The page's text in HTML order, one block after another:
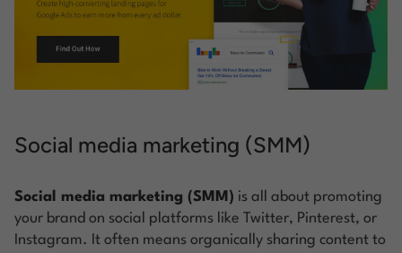
Social media marketing (SMM)
Social media marketing (SMM) is all about promoting
your brand on social platforms like Twitter, Pinterest, or
Instagram. It often means organically sharing content to